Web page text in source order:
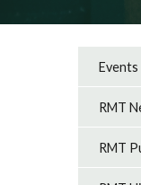
Events
RMT
RMT